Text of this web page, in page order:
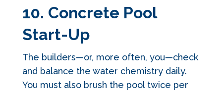
10. Concrete Pool
Start-Up
The builders—or, more often, you—check
and balance the water chemistry daily.
You must also brush the pool twice per